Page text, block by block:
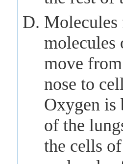
molecules
move
nose to
Oxygen is
of the
the cells